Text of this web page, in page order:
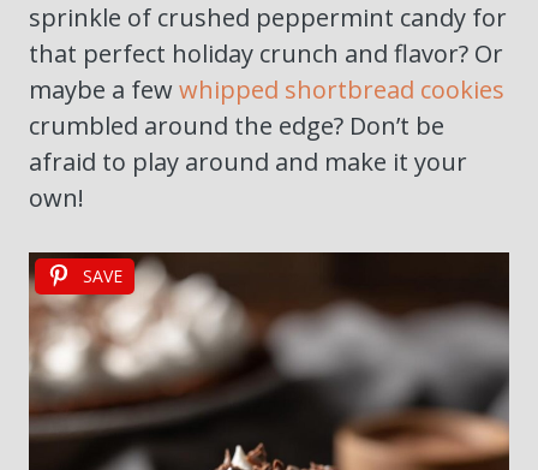
sprinkle of crushed peppermint candy for
that perfect holiday crunch and flavor? Or
maybe a fewwhipped shortbread cookies
crumbled around the edge? Don’t be
afraid to play around and make it your
own!
SAVE